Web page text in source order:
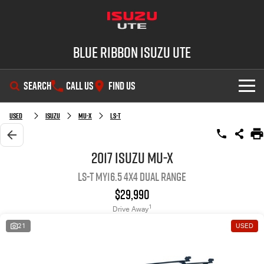
Blue Ribbon Isuzu UTE
SEARCH CALL US FIND US
SHOWROOM
OUR STOCK
Used Isuzu MU-X LS-T
2017 Isuzu MU-X
LS-T MY16.5 4X4 Dual Range
$29,990
Drive Away1
21 USED